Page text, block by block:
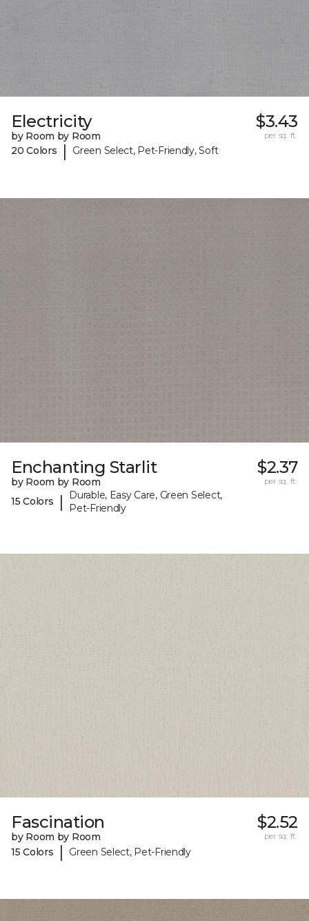
Electricity
by Room by Room
20 Colors
| Green Select, Pet-Friendly, Soft
$3.43
per sq. ft.
Enchanting Starlit
by Room by Room
15 Colors
|
Durable, Easy Care, Green Select,
Pet-Friendly
$2.37
per sq. ft.
Fascination
by Room by Room
15 Colors
| Green Select, Pet-Friendly
$2.52
per sq. ft.